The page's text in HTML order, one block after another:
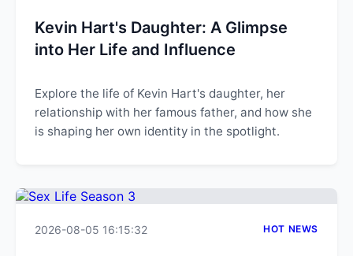
Kevin Hart's Daughter: A Glimpse
into Her Life and Influence
Explore the life of Kevin Hart's daughter, her
relationship with her famous father, and how she
is shaping her own identity in the spotlight.
2026-08-05 16:15:32 HOT NEWS